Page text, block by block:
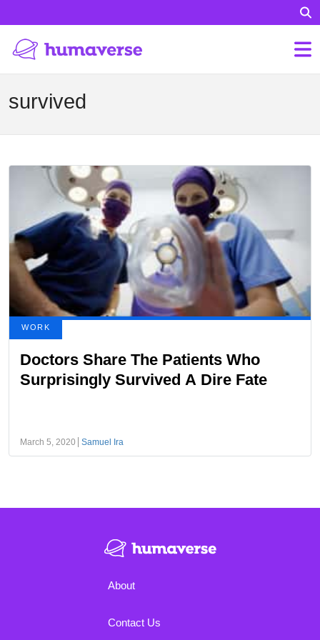
survived
WORK
Doctors Share The Patients Who
Surprisingly Survived A Dire Fate
March 5, 2020 Samuel Ira
About
Contact Us